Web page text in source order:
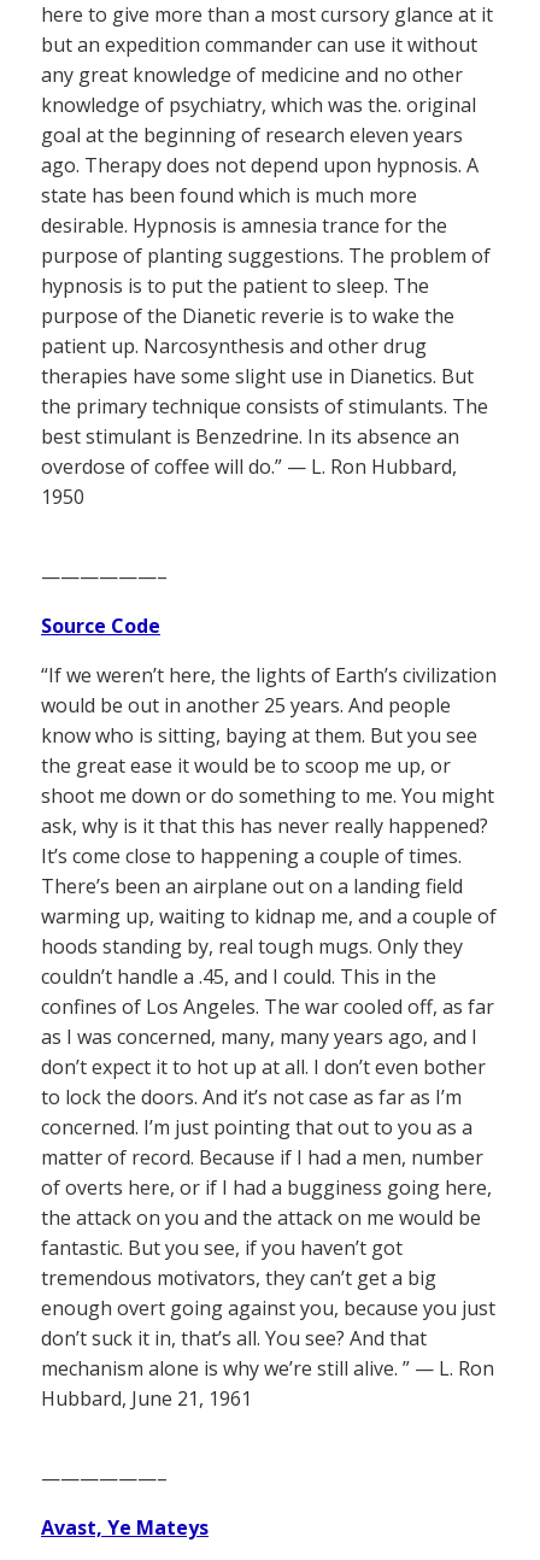
here to give more than a most cursory glance at it
but an expedition commander can use it without
any great knowledge of medicine and no other
knowledge of psychiatry, which was the. original
goal at the beginning of research eleven years
ago. Therapy does not depend upon hypnosis. A
state has been found which is much more
desirable. Hypnosis is amnesia trance for the
purpose of planting suggestions. The problem of
hypnosis is to put the patient to sleep. The
purpose of the Dianetic reverie is to wake the
patient up. Narcosynthesis and other drug
therapies have some slight use in Dianetics. But
the primary technique consists of stimulants. The
best stimulant is Benzedrine. In its absence an
overdose of coffee will do.” — L. Ron Hubbard,
1950
——————–
Source Code
“If we weren’t here, the lights of Earth’s civilization
would be out in another 25 years. And people
know who is sitting, baying at them. But you see
the great ease it would be to scoop me up, or
shoot me down or do something to me. You might
ask, why is it that this has never really happened?
It’s come close to happening a couple of times.
There’s been an airplane out on a landing field
warming up, waiting to kidnap me, and a couple of
hoods standing by, real tough mugs. Only they
couldn’t handle a .45, and I could. This in the
confines of Los Angeles. The war cooled off, as far
as I was concerned, many, many years ago, and I
don’t expect it to hot up at all. I don’t even bother
to lock the doors. And it’s not case as far as I’m
concerned. I’m just pointing that out to you as a
matter of record. Because if I had a men, number
of overts here, or if I had a bugginess going here,
the attack on you and the attack on me would be
fantastic. But you see, if you haven’t got
tremendous motivators, they can’t get a big
enough overt going against you, because you just
don’t suck it in, that’s all. You see? And that
mechanism alone is why we’re still alive. ” — L. Ron
Hubbard, June 21, 1961
——————–
Avast, Ye Mateys